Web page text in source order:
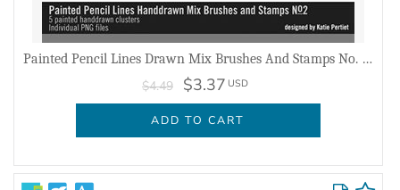
Painted Pencil Lines Drawn Mix Brushes And Stamps No. 02
$4.49 $3.37 USD
ADD TO CART